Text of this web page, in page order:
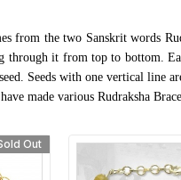
from the two Sanskrit words
through it from top to bottom.
Seeds with one vertical line
made various Rudraksha
Out